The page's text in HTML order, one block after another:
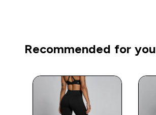
Recommended for you